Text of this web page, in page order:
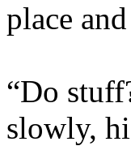
place
“Do
slowly,